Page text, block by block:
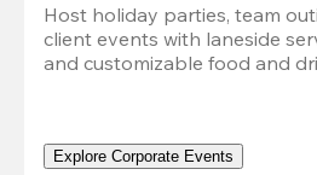
Host holiday parties, team
client events with laneside
and customizable food and
Explore Corporate Events